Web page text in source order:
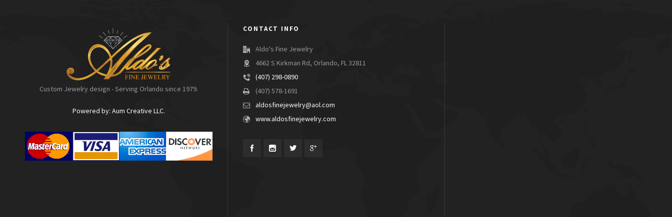
Custom Jewelry design - Serving Orlando since 1979.
Powered by: Aum Creative LLC.
CONTACT INFO
Aldo's Fine Jewelry
4662 S Kirkman Rd, Orlando, FL 32811
(407) 298-0890
(407) 578-1691
aldosfinejewelry@aol.com
www.aldosfinejewelry.com